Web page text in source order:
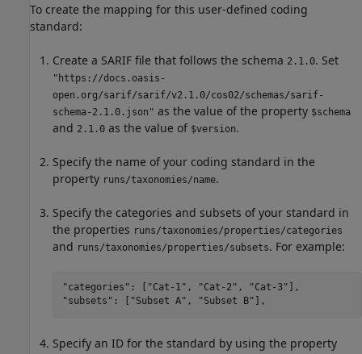
To create the mapping for this user-defined coding
standard:
Create a SARIF file that follows the schema 2.1.0. Set
"https://docs.oasis-
open.org/sarif/sarif/v2.1.0/cos02/schemas/sarif-
schema-2.1.0.json" as the value of the property $schema
and 2.1.0 as the value of $version.
Specify the name of your coding standard in the
property runs/taxonomies/name.
Specify the categories and subsets of your standard in
the properties runs/taxonomies/properties/categories
and runs/taxonomies/properties/subsets. For example:
"categories": ["Cat-1", "Cat-2", "Cat-3"],
"subsets": ["Subset A", "Subset B"],
Specify an ID for the standard by using the property